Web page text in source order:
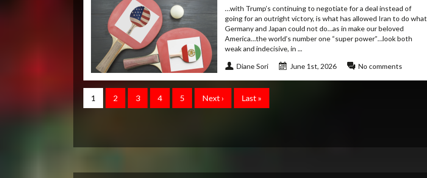
…with Trump’s continuing to negotiate for a deal instead of
going for an outright victory, is what has allowed Iran to do what
Germany and Japan could not do…as in make our beloved
America…the world’s number one “super power”…look both
weak and indecisive, in ...
Diane Sori June 1st, 2026 No comments
1 2 3 4 5 Next › Last »